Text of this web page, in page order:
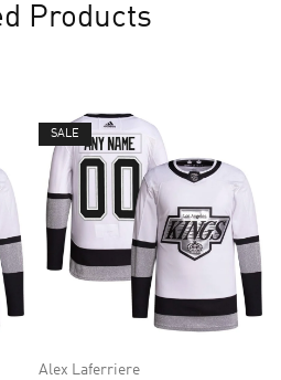
Products
SALE
Alex Laferriere